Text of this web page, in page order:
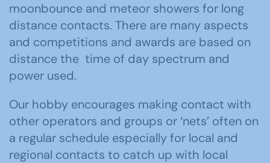
moonbounce and meteor showers for long
distance contacts. There are many aspects
and competitions and awards are based on
distance the time of day spectrum and
power used.
Our hobby encourages making contact with
other operators and groups or ‘nets’ often on
a regular schedule especially for local and
regional contacts to catch up with local